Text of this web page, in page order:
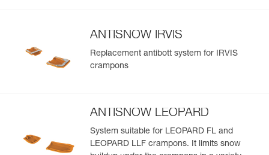
ANTISNOW IRVIS
Replacement antibott system for IRVIS
crampons
ANTISNOW LEOPARD
System suitable for LEOPARD FL and
LEOPARD LLF crampons. It limits snow